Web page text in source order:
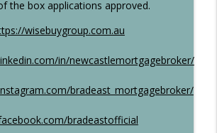
Forced to Hike?
To Me Podcast
the box applications approved.
wisebuygroup.com.au
in/newcastlemortgagebroker/
bradeast_mortgagebroker/
bradeastofficial